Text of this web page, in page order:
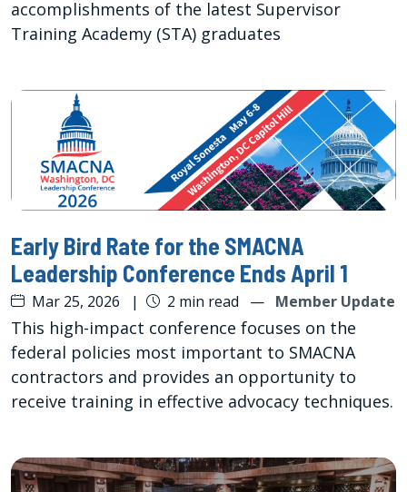
accomplishments of the latest Supervisor
Training Academy (STA) graduates
Early Bird Rate for the SMACNA
Leadership Conference Ends April 1
Mar 25, 2026 | 2 min read — Member Update
This high-impact conference focuses on the
federal policies most important to SMACNA
contractors and provides an opportunity to
receive training in effective advocacy techniques.